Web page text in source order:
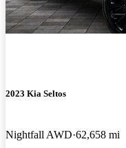
2023 Kia Seltos
Nightfall AWD 62,658 mi